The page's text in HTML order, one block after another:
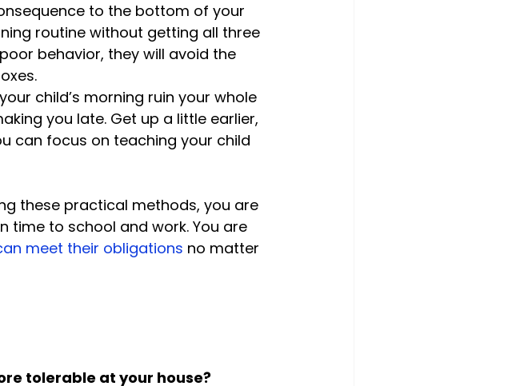
to the bottom of your
routine without getting all three
behavior, they will avoid the
child’s morning ruin your whole
you late. Get up a little earlier,
can focus on teaching your child
these practical methods, you are
time to school and work. You are
meet their obligations no matter
tolerable at your house?